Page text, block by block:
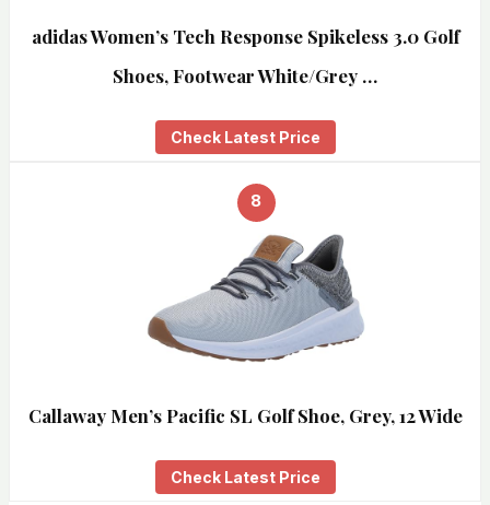
adidas Women’s Tech Response Spikeless 3.0 Golf
Shoes, Footwear White/Grey …
Check Latest Price
8
Callaway Men’s Pacific SL Golf Shoe, Grey, 12 Wide
Check Latest Price